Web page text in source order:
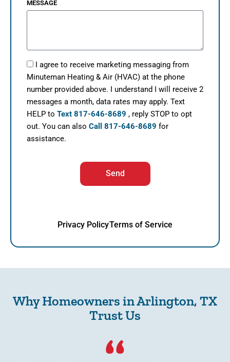
MESSAGE
I agree to receive marketing messaging from
Minuteman Heating & Air (HVAC) at the phone
number provided above. I understand I will receive 2
messages a month, data rates may apply. Text
HELP to Text 817-646-8689 , reply STOP to opt
out. You can also Call 817-646-8689 for
assistance.
Send
Privacy PolicyTerms of Service
Why Homeowners in Arlington, TX
Trust Us